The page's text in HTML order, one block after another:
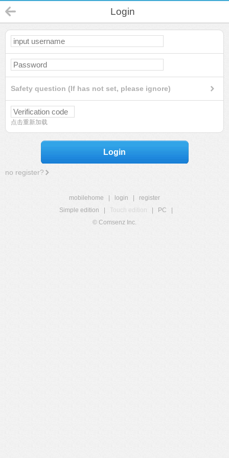
Login
Safety question (If has not set, please ignore)
点击重新加载
Login
no register?
mobilehome login
register
Simple edition
Touch edition PC
© Comsenz Inc.